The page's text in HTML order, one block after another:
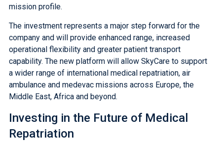
mission profile.
The investment represents a major step forward for the
company and will provide enhanced range, increased
operational flexibility and greater patient transport
capability. The new platform will allow SkyCare to support
a wider range of international medical repatriation, air
ambulance and medevac missions across Europe, the
Middle East, Africa and beyond.
Investing in the Future of Medical
Repatriation